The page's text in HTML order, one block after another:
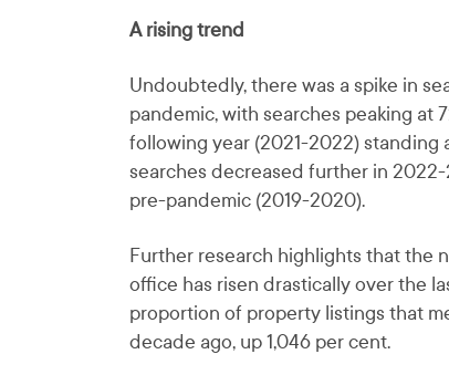
A rising trend
Undoubtedly, there was a spike in
pandemic, with searches peaking at
following year (2021-2022) standing
searches decreased further in
pre-pandemic (2019-2020).
Further research highlights that the
office has risen drastically over the
proportion of property listings that
decade ago, up 1,046 per cent.